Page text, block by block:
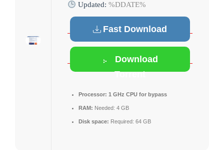
Updated:%DDATE%
Fast Download
Download
Torrent
Processor: 1 GHz CPU for bypass
RAM: Needed: 4 GB
Disk space: Required: 64 GB